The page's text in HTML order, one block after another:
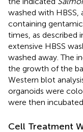
washed with HBSS,
containing
times, as described
extensive HBSS
washed away. The
the growth of the
Western blot
organoids were
were then
Cell Treatment